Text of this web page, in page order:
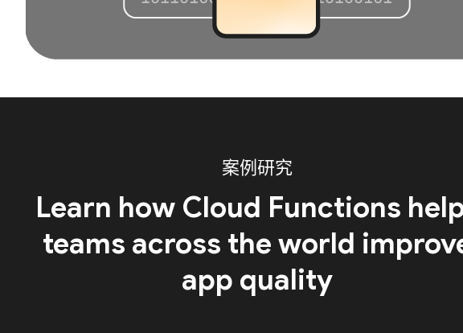
案例研究
Learn how Cloud Functions
teams across the world
app quality